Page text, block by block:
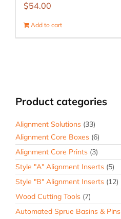
$54.00
Add to cart
Product categories
Alignment Solutions (33)
Alignment Core Boxes (6)
Alignment Core Prints (3)
Style "A" Alignment Inserts (5)
Style "B" Alignment Inserts (12)
Wood Cutting Tools (7)
Automated Sprue Basins & Pins